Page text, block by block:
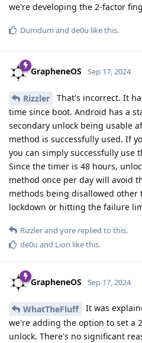
we're developing the 2-factor
Dumdum and de0u like this.
GrapheneOS Sep 17, 2024
Rizzler
That's incorrect. It
time since boot. Android has a
secondary unlock being usable
method is successfully used. If
you can simply successfully use
Since the timer is 48 hours,
method once per day will avoid
methods being disallowed
lockdown or hitting the failure
Rizzlerand yore replied to this.
de0u and Lion like this.
GrapheneOS Sep 17, 2024
WhatTheFluff
It was
we're adding the option to set a
unlock. There's no significant